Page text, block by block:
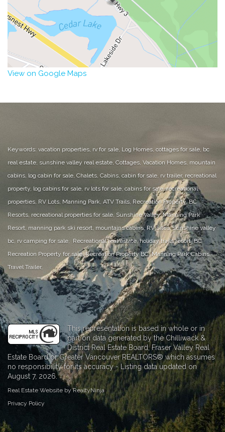
View on Google Maps
Keywords: vacation properties, rv for sale, Log Homes, cottages for sale, bc
real estate, sunshine valley real estate, Cottages, Vacation Homes, mountain
cabins, log cabin for sale, Chalets, Cabins, cabin for sale, rv trailer, recreational
property, log cabins for sale, rv lots for sale, cabins for sale, recreational
properties, RV Lots, Manning Park, ATV Trails, Recreation Property, BC
Resorts, recreational properties for sale, Sunshine Valley, Manning Park
Resort, manning park ski resort, mountains cabins, RV Sites, sunshine valley
bc, rv camping for sale, Recreational real estate, holiday trails resort, BC
Recreation Property for sale, Recreation Property BC, Manning Park Cabins,
Travel Trailer,
This representation is based in whole or in
part on data generated by the Chilliwack &
District Real Estate Board, Fraser Valley Real
Estate Board or Greater Vancouver REALTORS® which assumes
no responsibility for its accuracy - Listing data updated on
August 7, 2026.
Real Estate Website by RealtyNinja
Privacy Policy